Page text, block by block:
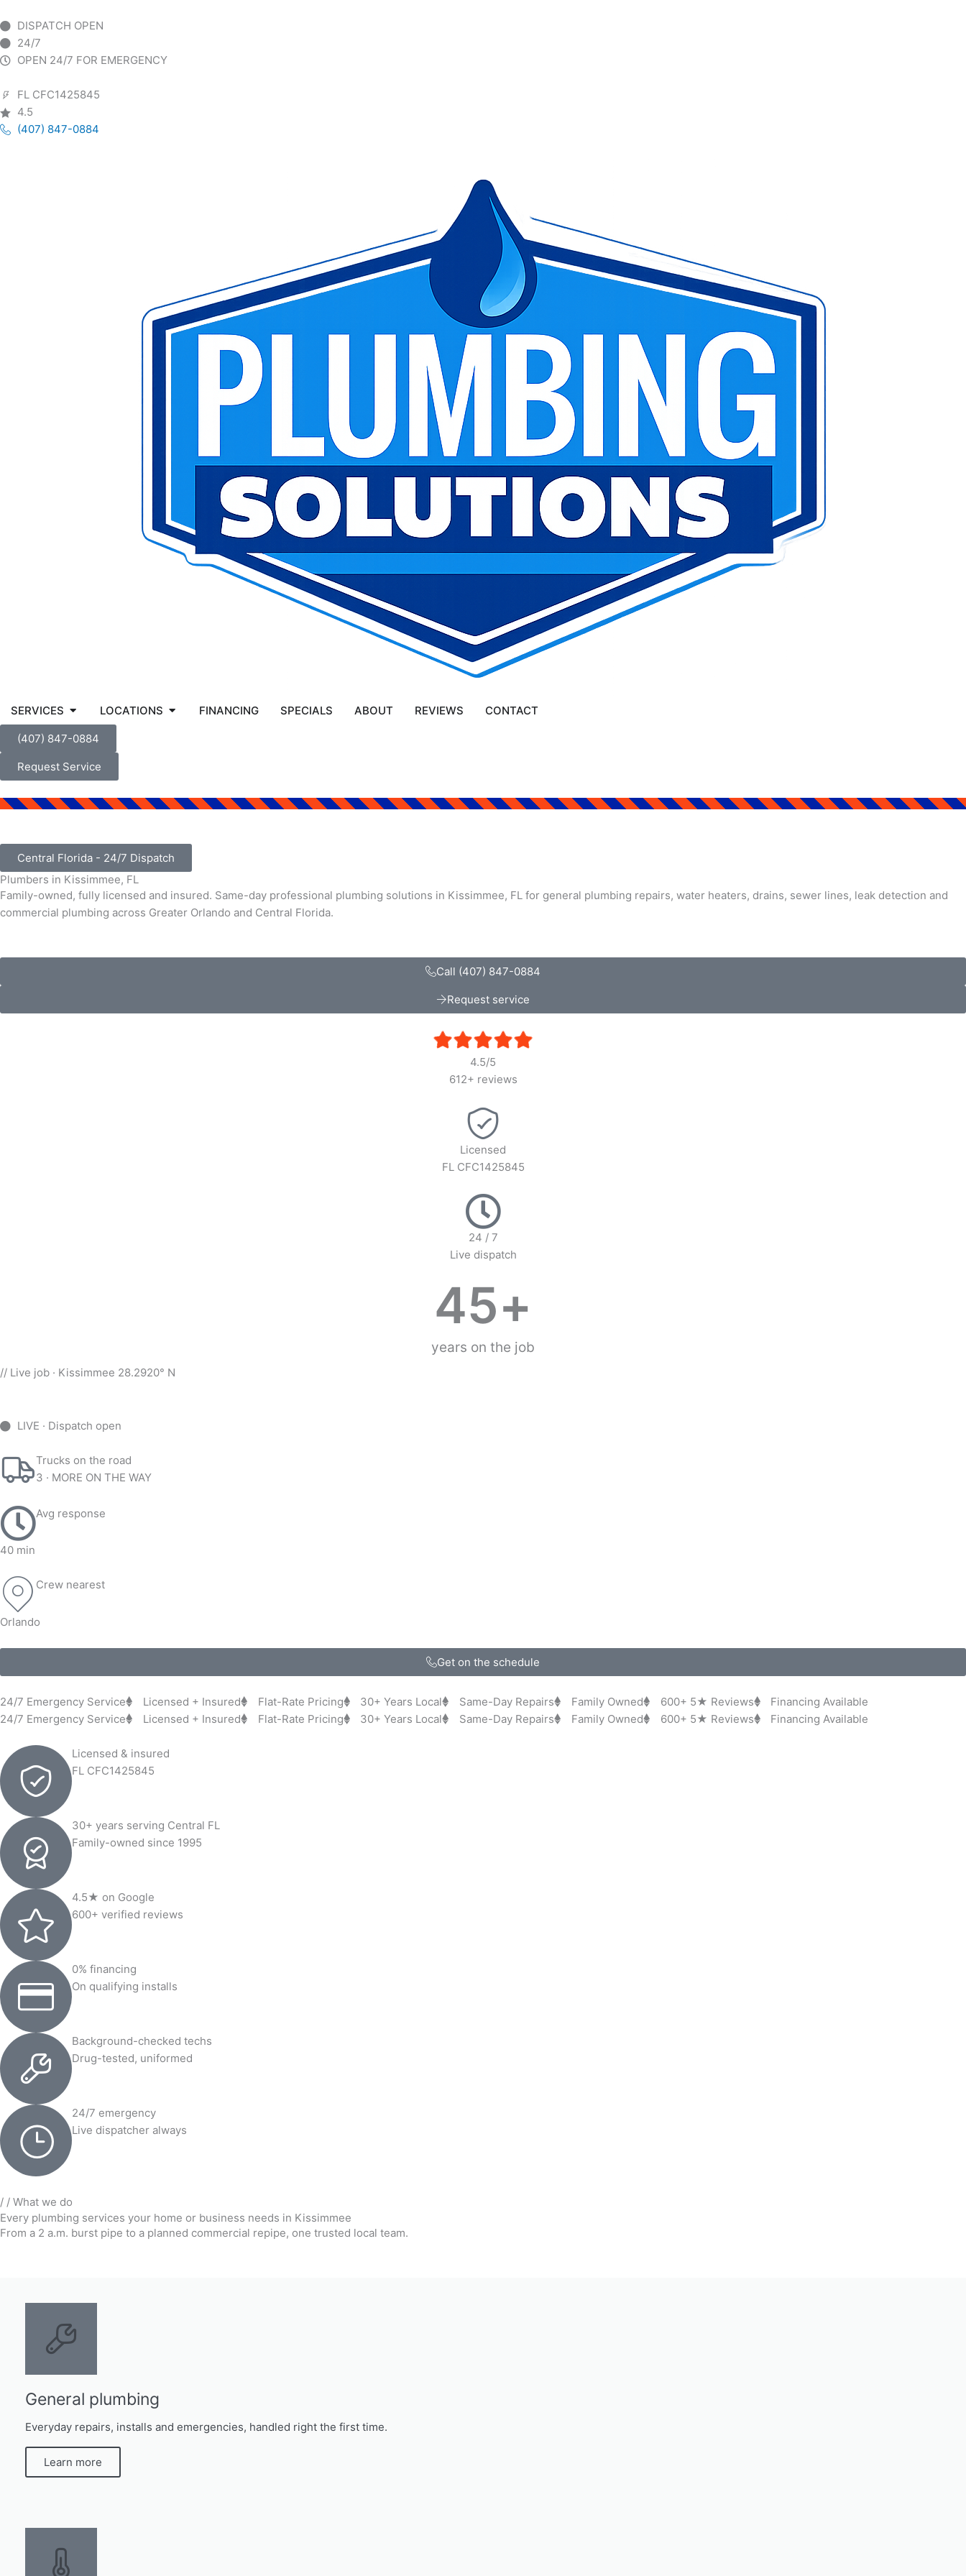
to
content
DISPATCH OPEN
24/7
OPEN 24/7 FOR EMERGENCY
FL CFC1425845
4.5
(407) 847-0884
SERVICES Open SERVICES
LOCATIONS Open LOCATIONS
FINANCING SPECIALS ABOUT REVIEWS CONTACT
(407) 847-0884
Request Service
Central Florida - 24/7 Dispatch
Plumbers in Kissimmee, FL
Family-owned, fully licensed and insured. Same-day professional plumbing solutions in Kissimmee, FL for general plumbing repairs, water heaters, drains, sewer lines, leak detection and
commercial plumbing across Greater Orlando and Central Florida.
Call (407) 847-0884
Request service
4.5/5
612+ reviews
Licensed
FL CFC1425845
24 / 7
Live dispatch
years on the job
45+
// Live job · Kissimmee 28.2920° N
LIVE · Dispatch open
Trucks on the road
3 · MORE ON THE WAY
Avg response
40 min
Crew nearest
Orlando
Get on the schedule
24/7 Emergency Service Licensed + Insured Flat-Rate Pricing 30+ Years Local Same-Day Repairs Family Owned 600+ 5★ Reviews
Financing Available
24/7 Emergency Service
Licensed + Insured Flat-Rate Pricing 30+ Years Local Same-Day Repairs Family Owned 600+ 5★ Reviews Financing Available
Licensed & insured
FL CFC1425845
30+ years serving Central FL
Family-owned since 1995
4.5★ on Google
600+ verified reviews
0% financing
On qualifying installs
Background-checked techs
Drug-tested, uniformed
24/7 emergency
Live dispatcher always
/ / What we do
Every plumbing services your home or business needs in Kissimmee
From a 2 a.m. burst pipe to a planned commercial repipe, one trusted local team.
General plumbing
Everyday repairs, installs and emergencies, handled right the first time.
Learn more